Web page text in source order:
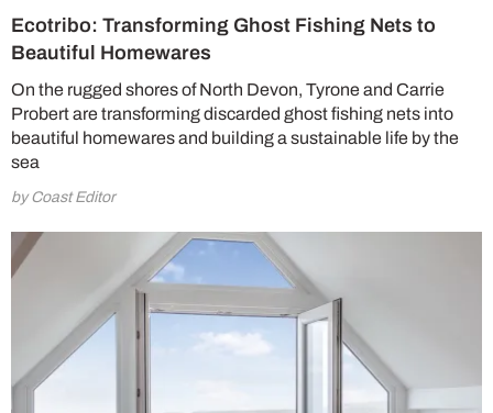
Ecotribo: Transforming Ghost Fishing Nets to
Beautiful Homewares
On the rugged shores of North Devon, Tyrone and Carrie
Probert are transforming discarded ghost fishing nets into
beautiful homewares and building a sustainable life by the
sea
by Coast Editor